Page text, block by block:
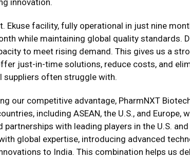
innovation​.
Ekuse facility, fully operational in just nine
while maintaining global quality standards.
to meet rising demand​. This gives us a
just-in-time solutions, reduce costs, and
suppliers often struggle with​.
our competitive advantage, PharmNXT
including ASEAN, the U.S., and Europe,
partnerships with leading players in the U.S.
global expertise, introducing advanced
to India. This combination helps us